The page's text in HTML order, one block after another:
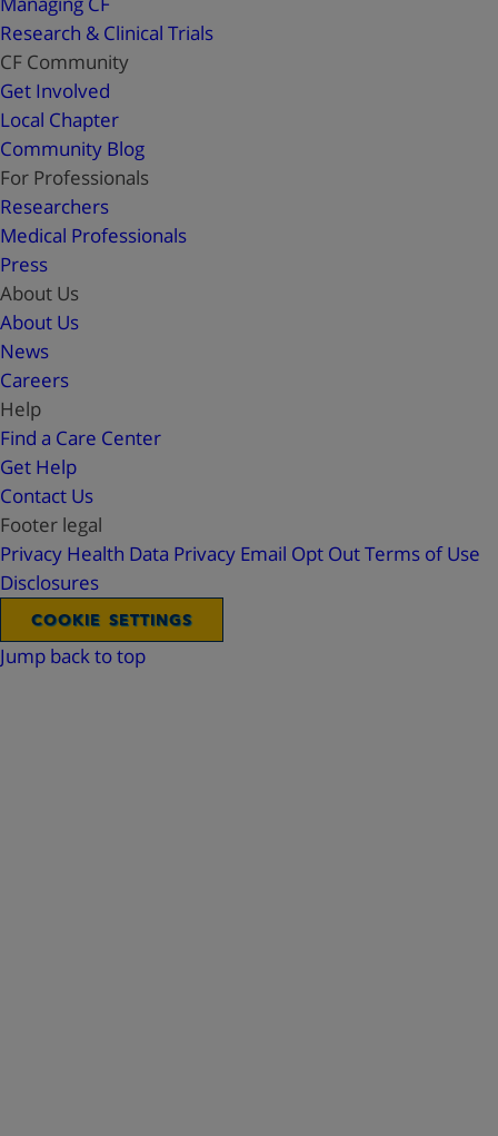
Research & Clinical Trials
CF Community
Get Involved
Local Chapter
Community Blog
For Professionals
Researchers
Medical Professionals
Press
About Us
About Us
News
Careers
Help
Find a Care Center
Get Help
Contact Us
Footer legal
Privacy Health Data Privacy Email Opt OutTerms of Use
Disclosures
COOKIE SETTINGS
Jump back to top